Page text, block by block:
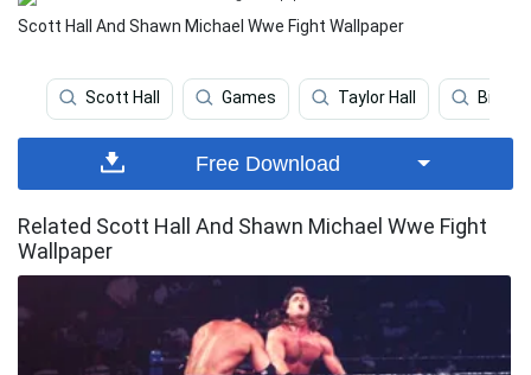
Scott Hall And Shawn Michael Wwe Fight Wallpaper
Scott Hall Games Taylor Hall Billy
Free Download
Related Scott Hall And Shawn Michael Wwe Fight
Wallpaper